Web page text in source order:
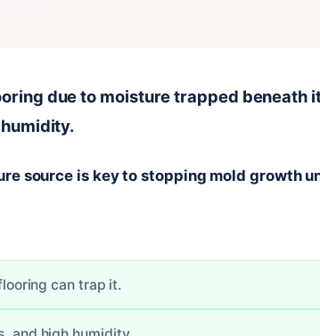
due to moisture trapped beneath
source is key to stopping mold growth
can trap it.